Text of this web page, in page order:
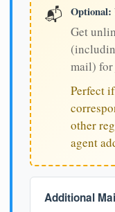
📬 Optional:
Get
mail)
Perfect
other
agent
Additional